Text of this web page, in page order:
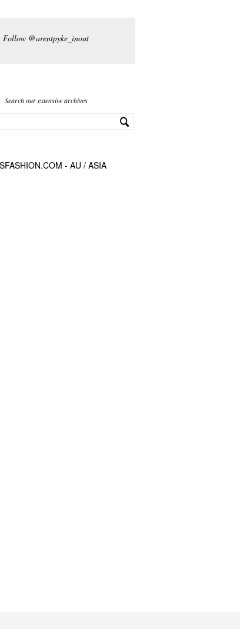
Follow @arentpyke_inout
Search our extensive archives